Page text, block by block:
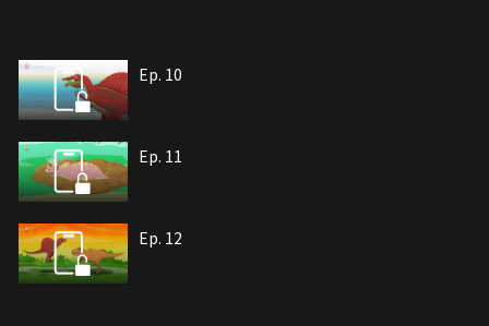
Ep. 10
Ep. 11
Ep. 12